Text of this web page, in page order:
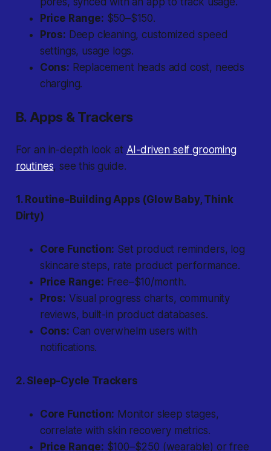
Price Range: $50–$150.
Pros: Deep cleaning, customized speed
settings, usage logs.
Cons: Replacement heads add cost, needs
charging.
B. Apps & Trackers
For an in-depth look at AI-driven self grooming
routines, see this guide.
1. Routine-Building Apps (Glow Baby, Think
Dirty)
Core Function: Set product reminders, log
skincare steps, rate product performance.
Price Range: Free–$10/month.
Pros: Visual progress charts, community
reviews, built-in product databases.
Cons: Can overwhelm users with
notifications.
2. Sleep-Cycle Trackers
Core Function: Monitor sleep stages,
correlate with skin recovery metrics.
Price Range: $100–$250 (wearable) or free